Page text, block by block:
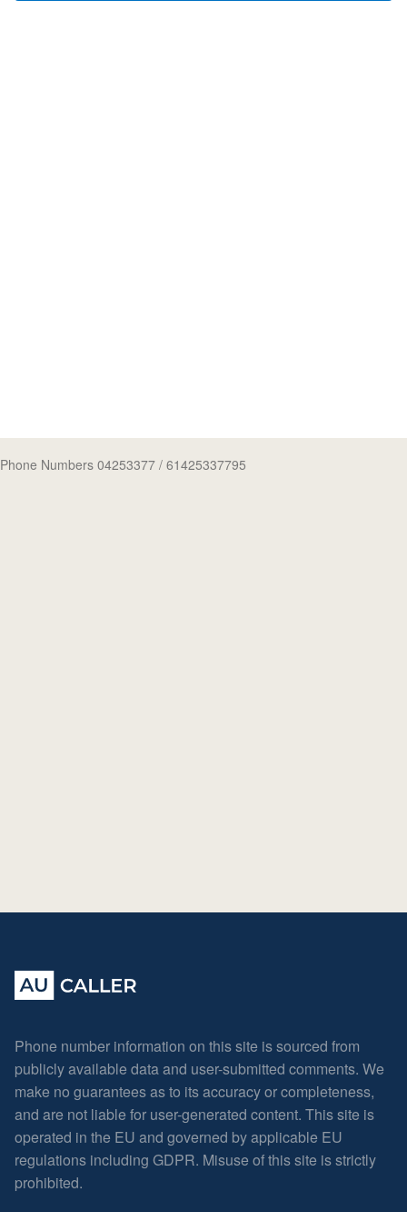
Phone Numbers 04253377 / 61425337795
Phone number information on this site is sourced from
publicly available data and user-submitted comments. We
make no guarantees as to its accuracy or completeness,
and are not liable for user-generated content. This site is
operated in the EU and governed by applicable EU
regulations including GDPR. Misuse of this site is strictly
prohibited.